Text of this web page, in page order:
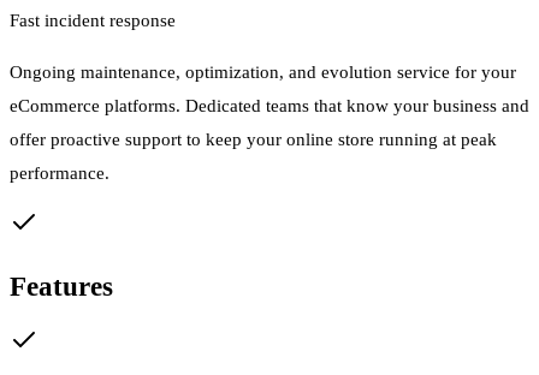
Fast incident response
Ongoing maintenance, optimization, and evolution service for your
eCommerce platforms. Dedicated teams that know your business and
offer proactive support to keep your online store running at peak
performance.
Features